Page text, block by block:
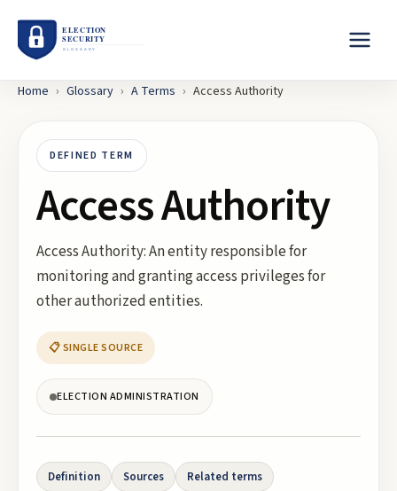
Home › Glossary › A Terms › Access Authority
DEFINED TERM
Access Authority
Access Authority: An entity responsible for
monitoring and granting access privileges for
other authorized entities.
📋 SINGLE SOURCE
ELECTION ADMINISTRATION
Definition Sources Related terms